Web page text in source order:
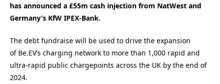
has announced a £55m cash injection from NatWest and
Germany’s KfW IPEX-Bank.
The debt fundraise will be used to drive the expansion
of Be.EV’s charging network to more than 1,000 rapid and
ultra-rapid public chargepoints across the UK by the end of
2024.